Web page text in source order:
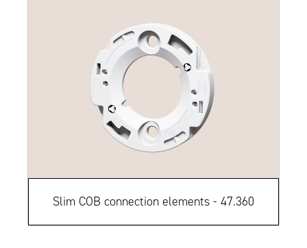
Slim COB connection elements - 47.360